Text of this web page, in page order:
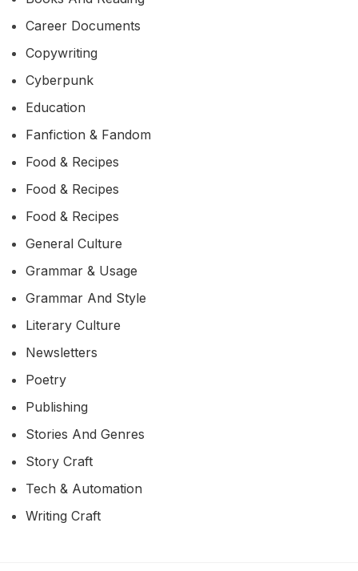
Career Documents
Copywriting
Cyberpunk
Education
Fanfiction & Fandom
Food & Recipes
Food & Recipes
Food & Recipes
General Culture
Grammar & Usage
Grammar And Style
Literary Culture
Newsletters
Poetry
Publishing
Stories And Genres
Story Craft
Tech & Automation
Writing Craft